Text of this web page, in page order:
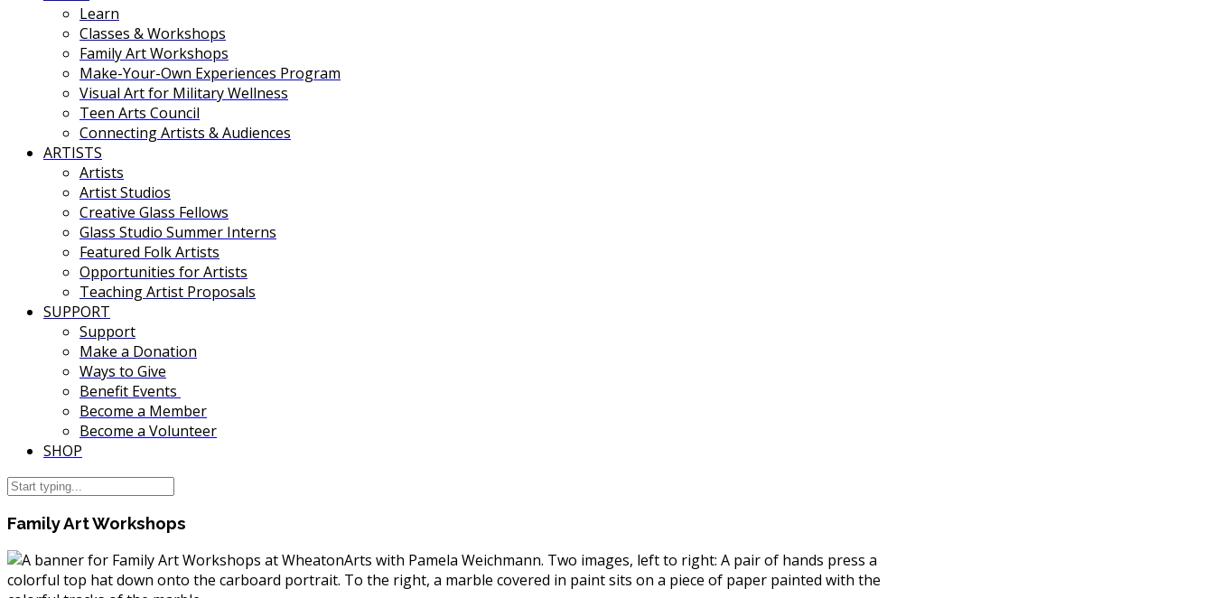
Learn
Classes & Workshops
Family Art Workshops
Make-Your-Own Experiences Program
Visual Art for Military Wellness
Teen Arts Council
Connecting Artists & Audiences
ARTISTS
Artists
Artist Studios
Creative Glass Fellows
Glass Studio Summer Interns
Featured Folk Artists
Opportunities for Artists
Teaching Artist Proposals
SUPPORT
Support
Make a Donation
Ways to Give
Benefit Events
Become a Member
Become a Volunteer
SHOP
Family Art Workshops